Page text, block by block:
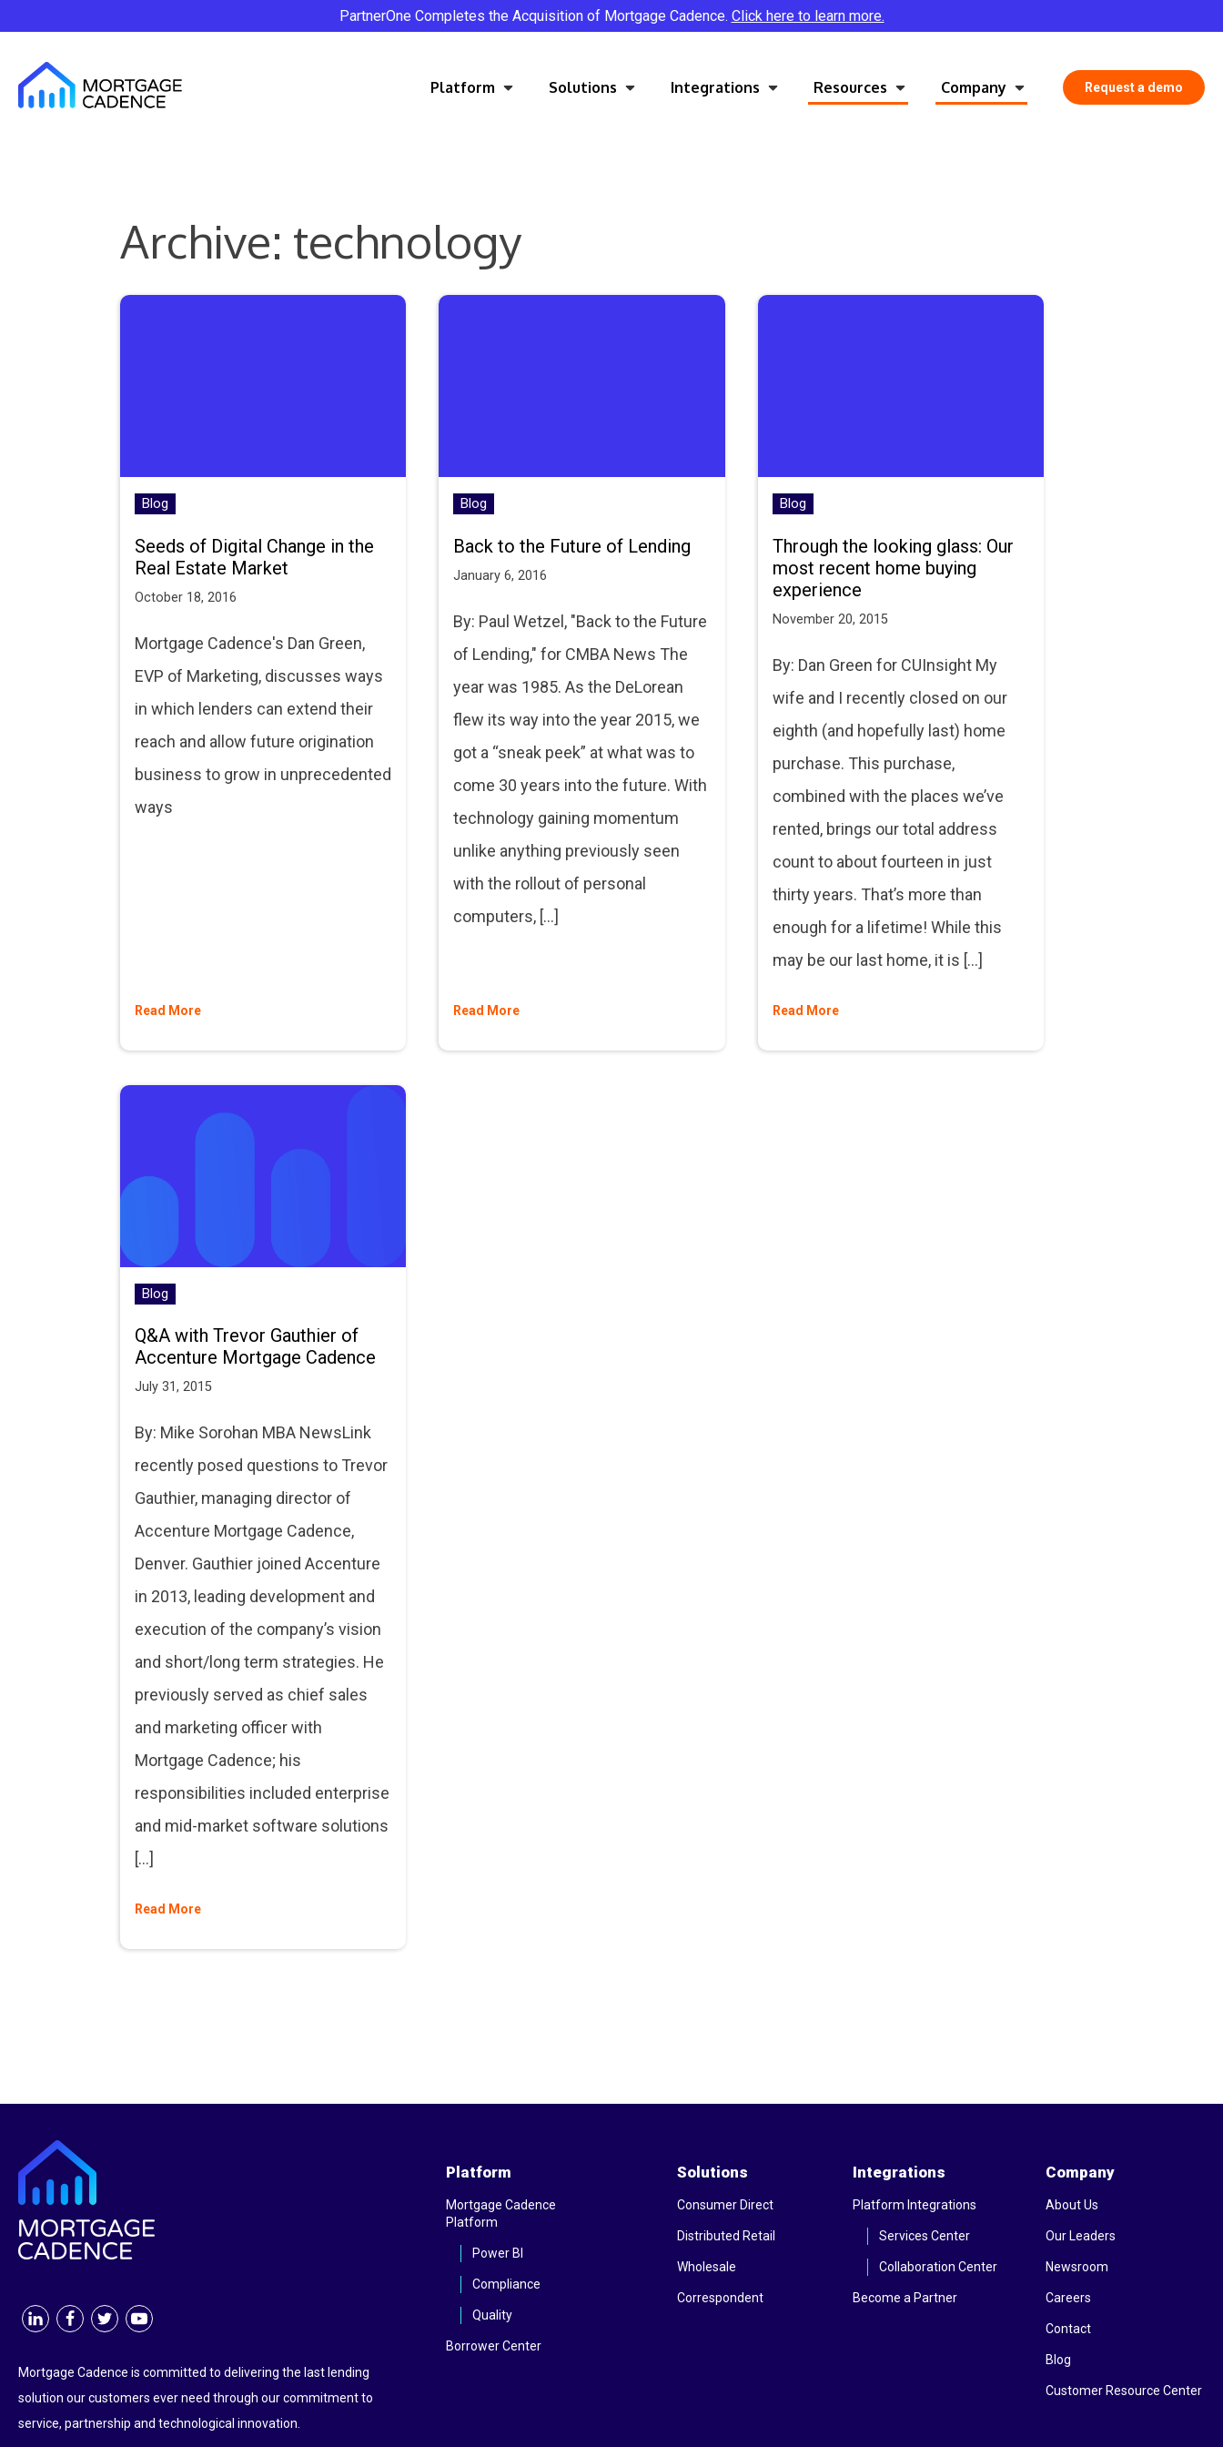
PartnerOne Completes the Acquisition of Mortgage Cadence. Click here to learn more.
Platform Solutions Integrations Resources Company Request a demo
Archive: technology
Blog
Seeds of Digital Change in the
Real Estate Market
October 18, 2016
Mortgage Cadence's Dan Green,
EVP of Marketing, discusses ways
in which lenders can extend their
reach and allow future origination
business to grow in unprecedented
ways
Read More
Blog
Back to the Future of Lending
January 6, 2016
By: Paul Wetzel, "Back to the Future
of Lending," for CMBA News The
year was 1985. As the DeLorean
flew its way into the year 2015, we
got a “sneak peek” at what was to
come 30 years into the future. With
technology gaining momentum
unlike anything previously seen
with the rollout of personal
computers, […]
Read More
Blog
Through the looking glass: Our
most recent home buying
experience
November 20, 2015
By: Dan Green for CUInsight My
wife and I recently closed on our
eighth (and hopefully last) home
purchase. This purchase,
combined with the places we’ve
rented, brings our total address
count to about fourteen in just
thirty years. That’s more than
enough for a lifetime! While this
may be our last home, it is […]
Read More
Blog
Q&A with Trevor Gauthier of
Accenture Mortgage Cadence
July 31, 2015
By: Mike Sorohan MBA NewsLink
recently posed questions to Trevor
Gauthier, managing director of
Accenture Mortgage Cadence,
Denver. Gauthier joined Accenture
in 2013, leading development and
execution of the company’s vision
and short/long term strategies. He
previously served as chief sales
and marketing officer with
Mortgage Cadence; his
responsibilities included enterprise
and mid-market software solutions
[…]
Read More
Mortgage Cadence is committed to delivering the last lending
solution our customers ever need through our commitment to
service, partnership and technological innovation.
Platform
Mortgage Cadence
Platform
Power BI
Compliance
Quality
Borrower Center
Solutions
Consumer Direct
Distributed Retail
Wholesale
Correspondent
Integrations
Platform Integrations
Services Center
Collaboration Center
Become a Partner
Company
About Us
Our Leaders
Newsroom
Careers
Contact
Blog
Customer Resource Center